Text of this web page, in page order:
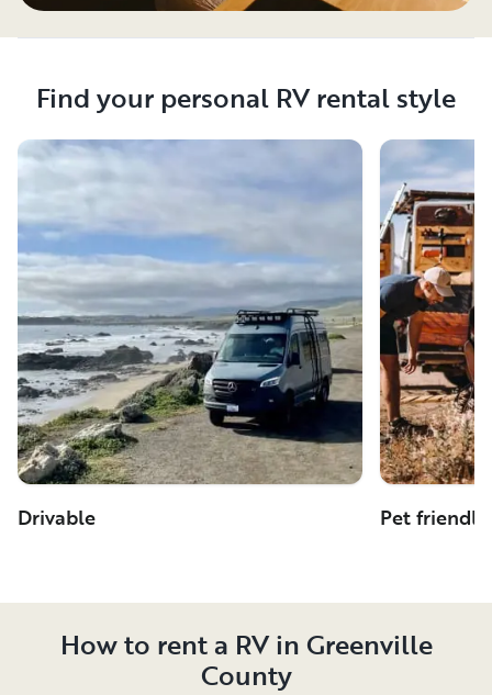
Find your personal RV rental style
Drivable Pet friendly
How to rent a RV in Greenville
County